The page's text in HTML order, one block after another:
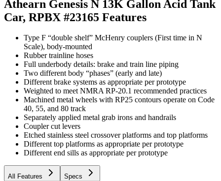
Athearn Genesis N 13K Gallon Acid Tank
Car, RPBX #23165 Features
Type F “double shelf” McHenry couplers (First time in N
Scale), body-mounted
Rubber trainline hoses
Full underbody details: brake and train line piping
Two different body “phases” (early and late)
Different brake systems as appropriate per prototype
Weighted to meet NMRA RP-20.1 recommended practices
Machined metal wheels with RP25 contours operate on Code
40, 55, and 80 track
Separately applied metal grab irons and handrails
Coupler cut levers
Etched stainless steel crossover platforms and top platforms
Different top platforms as appropriate per prototype
Different end sills as appropriate per prototype
All Features Specs